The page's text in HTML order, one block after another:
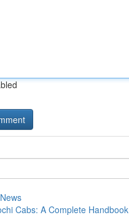
Cabs: A Complete Handbook